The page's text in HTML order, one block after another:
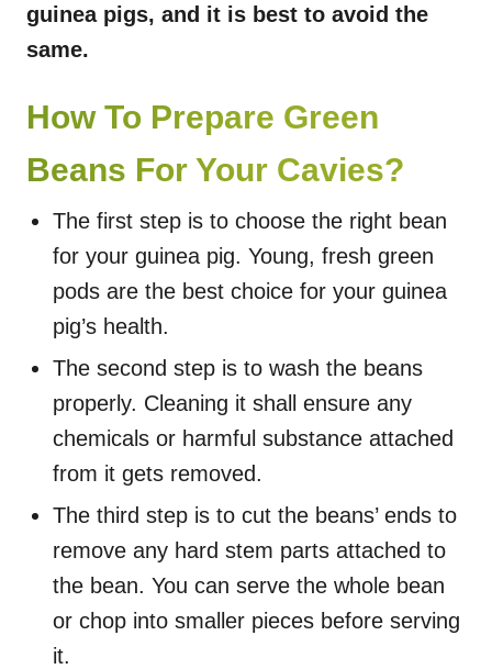
guinea pigs, and it is best to avoid the
same.
How To Prepare Green
Beans For Your Cavies?
The first step is to choose the right bean
for your guinea pig. Young, fresh green
pods are the best choice for your guinea
pig’s health.
The second step is to wash the beans
properly. Cleaning it shall ensure any
chemicals or harmful substance attached
from it gets removed.
The third step is to cut the beans’ ends to
remove any hard stem parts attached to
the bean. You can serve the whole bean
or chop into smaller pieces before serving
it.